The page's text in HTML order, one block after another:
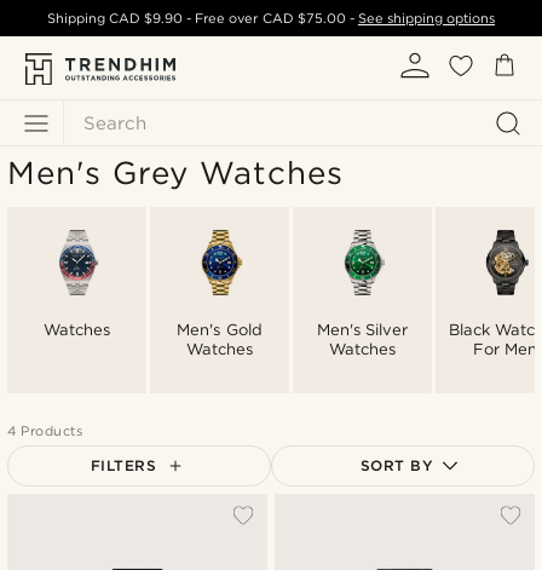
Search
ShippingCAD $9.90 - Free over CAD $75.00- See shipping options
Men's Grey Watches
Watches
Men's Gold
Watches
Men's Silver
Watches
Black
For Men
4 Products
FILTERS SORT BY